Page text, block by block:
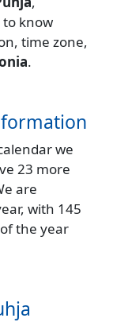
know
time zone,
.
we
23 more
are
with 145
the year